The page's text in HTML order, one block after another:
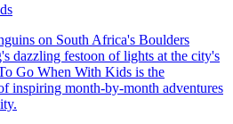
on South Africa's Boulders
dazzling festoon of lights at the city's
Go When With Kids is the
inspiring month-by-month adventures